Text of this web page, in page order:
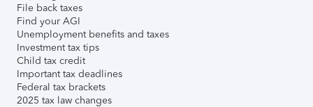
File back taxes
Find your AGI
Unemployment benefits and taxes
Investment tax tips
Child tax credit
Important tax deadlines
Federal tax brackets
2025 tax law changes